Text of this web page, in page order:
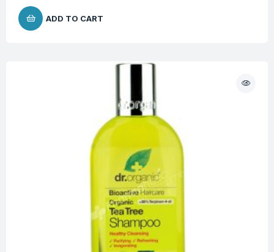
ADD TO CART